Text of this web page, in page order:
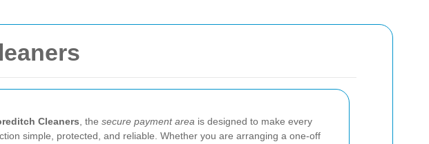
Cleaners , the secure payment area is designed to make every
simple, protected, and reliable. Whether you are arranging a one-off